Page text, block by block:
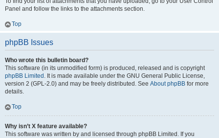
Panel and follow the links to the attachments section.
Top
phpBB Issues
Who wrote this bulletin board?
This software (in its unmodified form) is produced, released and is copyright
phpBB Limited . It is made available under the GNU General Public License,
version 2 (GPL-2.0) and may be freely distributed. See About phpBB for more
details.
Top
Why isn’t X feature available?
This software was written by and licensed through phpBB Limited. If you